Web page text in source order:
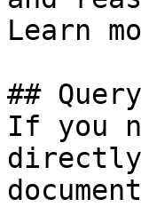
Learn
##
If you